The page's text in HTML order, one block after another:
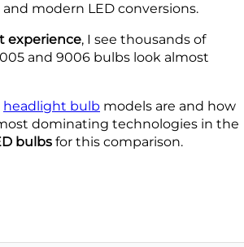
modern LED conversions.
experience, I see thousands of
and 9006 bulbs look almost
headlight bulb models are and how
dominating technologies in the
bulbs for this comparison.